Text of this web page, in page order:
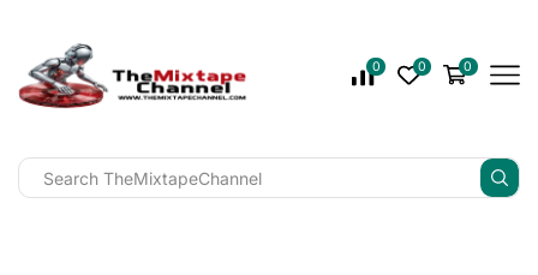
0 0 0